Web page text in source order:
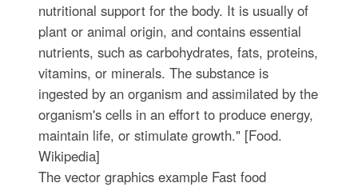
nutritional support for the body. It is usually of
plant or animal origin, and contains essential
nutrients, such as carbohydrates, fats, proteins,
vitamins, or minerals. The substance is
ingested by an organism and assimilated by the
organism's cells in an effort to produce energy,
maintain life, or stimulate growth." [Food.
Wikipedia]
The vector graphics example Fast food